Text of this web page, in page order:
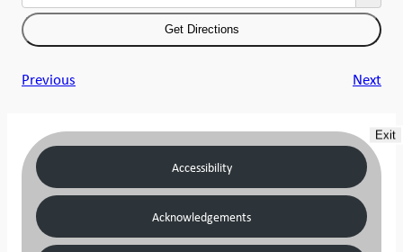
Previous Next
Accessibility
Acknowledgements
Exit